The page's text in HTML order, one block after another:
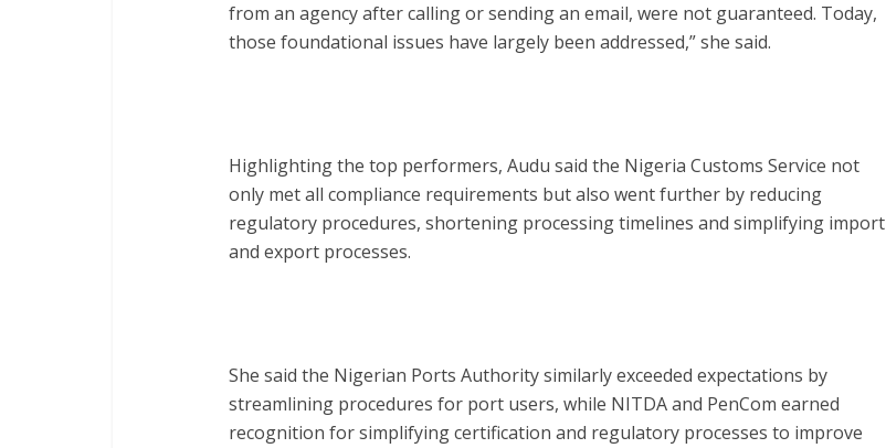
from an agency after calling or sending an email, were not guaranteed. Today,
those foundational issues have largely been addressed,” she said.
Highlighting the top performers, Audu said the Nigeria Customs Service not
only met all compliance requirements but also went further by reducing
regulatory procedures, shortening processing timelines and simplifying import
and export processes.
She said the Nigerian Ports Authority similarly exceeded expectations by
streamlining procedures for port users, while NITDA and PenCom earned
recognition for simplifying certification and regulatory processes to improve